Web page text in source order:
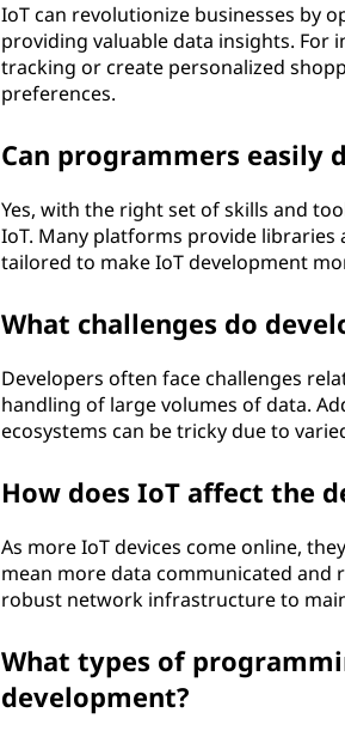
IoT can revolutionize businesses by
providing valuable data insights. For
tracking or create personalized
preferences.
Can programmers easily
Yes, with the right set of skills and
IoT. Many platforms provide
tailored to make IoT development
What challenges do
Developers often face challenges
handling of large volumes of data.
ecosystems can be tricky due to
How does IoT affect the
As more IoT devices come online,
mean more data communicated
robust network infrastructure to
What types of
development?